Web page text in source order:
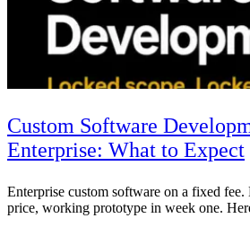
Custom Software
Enterprise: What to Expect
Enterprise custom software on a fixed
price, working prototype in week one.